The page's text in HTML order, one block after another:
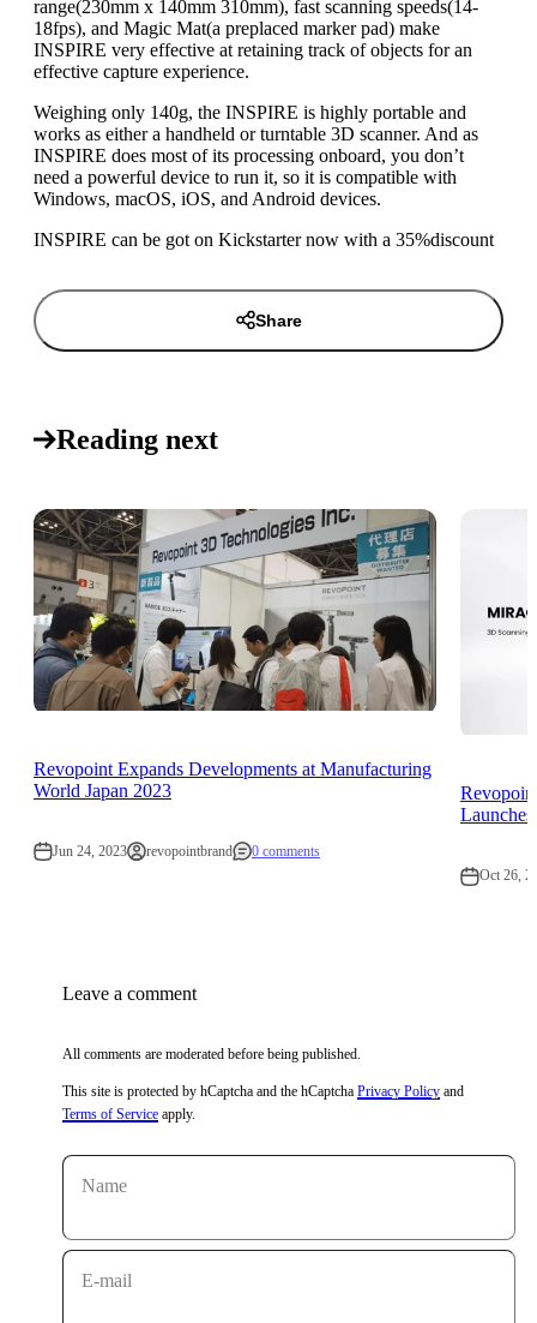
range(230mm x 140mm 310mm), fast scanning speeds(14-
18fps), and Magic Mat(a preplaced marker pad) make
INSPIRE very effective at retaining track of objects for an
effective capture experience.
Weighing only 140g, the INSPIRE is highly portable and
works as either a handheld or turntable 3D scanner. And as
INSPIRE does most of its processing onboard, you don’t
need a powerful device to run it, so it is compatible with
Windows, macOS, iOS, and Android devices.
INSPIRE can be got on Kickstarter now with a 35%discount
Share
Reading next
Revopoint Expands Developments at Manufacturing
World Japan 2023
Jun 24, 2023 revopointbrand 0 comments
Oct 26,
Leave a comment
All comments are moderated before being published.
This site is protected by hCaptcha and the hCaptcha Privacy Policy and
Terms of Service apply.
Name
E-mail